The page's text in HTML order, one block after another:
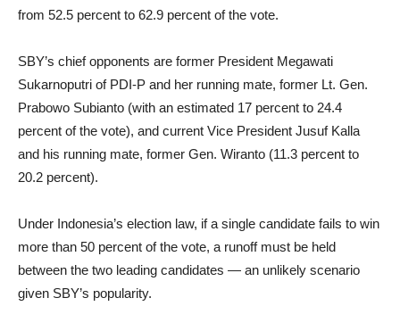
from 52.5 percent to 62.9 percent of the vote.
SBY’s chief opponents are former President Megawati
Sukarnoputri of PDI-P and her running mate, former Lt. Gen.
Prabowo Subianto (with an estimated 17 percent to 24.4
percent of the vote), and current Vice President Jusuf Kalla
and his running mate, former Gen. Wiranto (11.3 percent to
20.2 percent).
Under Indonesia’s election law, if a single candidate fails to win
more than 50 percent of the vote, a runoff must be held
between the two leading candidates — an unlikely scenario
given SBY’s popularity.